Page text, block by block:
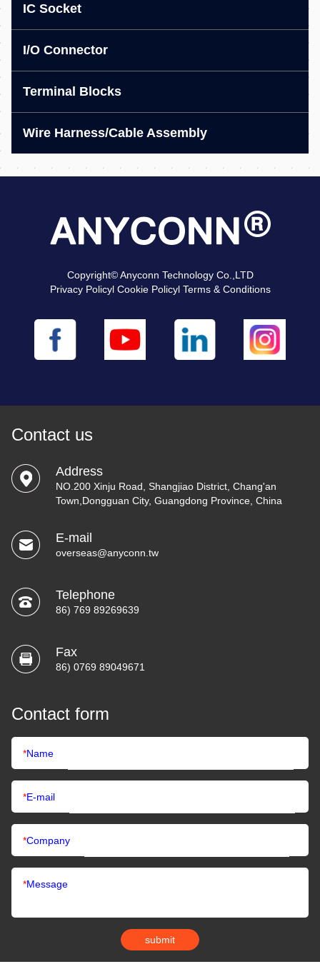
IC Socket
I/O Connector
Terminal Blocks
Wire Harness/Cable Assembly
Copyright© Anyconn Technology Co.,LTD
Privacy Policyl Cookie Policyl Terms & Conditions
Contact us
Address
NO.200 Xinju Road, Shangjiao District, Chang'an
Town,Dongguan City, Guangdong Province, China
E-mail
overseas@anyconn.tw
Telephone
86) 769 89269639
Fax
86) 0769 89049671
Contact form
*Name
*E-mail
*Company
*Message
submit